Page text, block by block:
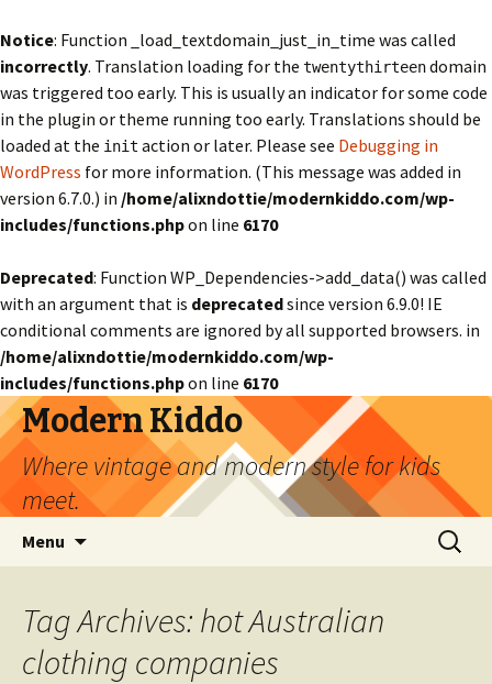
Notice: Function _load_textdomain_just_in_time was called
incorrectly. Translation loading for the twentythirteendomain
was triggered too early. This is usually an indicator for some code
in the plugin or theme running too early. Translations should be
loaded at the init action or later. Please see Debugging in
WordPress for more information. (This message was added in
version 6.7.0.) in /home/alixndottie/modernkiddo.com/wp-
includes/functions.phpon line 6170
Deprecated: Function WP_Dependencies->add_data() was called
with an argument that is deprecatedsince version 6.9.0! IE
conditional comments are ignored by all supported browsers. in
/home/alixndottie/modernkiddo.com/wp-
includes/functions.phpon line 6170
Modern Kiddo
Where vintage and modern style for kids
meet.
Menu
Search
for:
Tag Archives: hot Australian
clothing companies